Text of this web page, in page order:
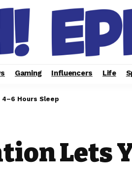
Gaming Influencers Life
4–6 Hours Sleep
Lets